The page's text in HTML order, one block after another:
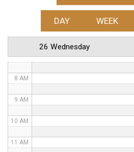
DAY WEEK
26 Wednesday
6 AM
7 AM
8 AM
9 AM
10 AM
11 AM